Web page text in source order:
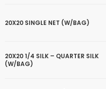
20X20 SINGLE NET (W/BAG)
20X20 1/4 SILK – QUARTER SILK
(W/BAG)